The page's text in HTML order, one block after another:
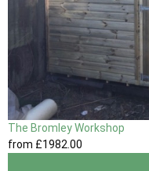
The Bromley Workshop
from £1982 .00